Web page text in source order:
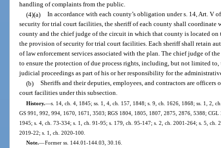
handling of complaints from the public.
(4)(a) In accordance with each county’s obligation under s. 14, Art. V
security for trial court facilities, the sheriff of each county shall coordinate
county and the chief judge of the circuit in which that county is located on
the provision of security for trial court facilities. Each sheriff shall retain
of law enforcement services associated with the plan. The chief judge of
to ensure the protection of due process rights, including, but not limited
judicial proceedings as part of his or her responsibility for the
(b) Sheriffs and their deputies, employees, and contractors are
court facilities under this subsection.
History.—s. 14, ch. 4, 1845; ss. 1, 4, ch. 157, 1848; s. 9, ch. 1626, 1868; ss. 1, 2,
GS 991, 992, 994, 1670, 1671, 3503; RGS 1804, 1805, 1807, 2875, 2876, 5388;
1945; s. 4, ch. 73-334; s. 1, ch. 91-95; s. 179, ch. 95-147; s. 2, ch. 2001-264; s. 5, ch.
2019-22; s. 1, ch. 2020-100.
Note.—Former ss. 144.01-144.03, 30.16.